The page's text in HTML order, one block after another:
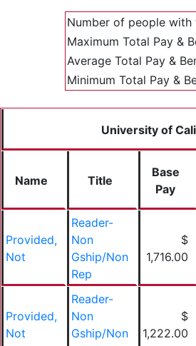
Number of people
Maximum Total Pay &
Average Total Pay &
Minimum Total Pay &
University of
Name Title
Base
Pay
Provided,
Not
Reader-
Non
Gship/Non
Rep
$
1,716.00
Provided,
Not
Reader-
Non
Gship/Non
$
1,222.00